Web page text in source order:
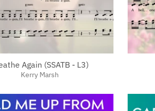
Again (SSATB - L3)
Kerry Marsh